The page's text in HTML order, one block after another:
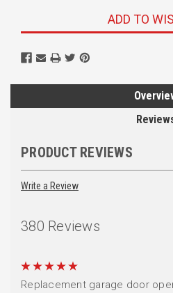
ADD TO
PRODUCT REVIEWS
Write a Review
380 Reviews
Replacement garage door